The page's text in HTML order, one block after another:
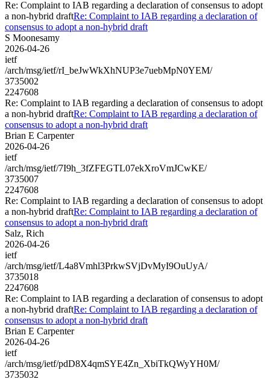
Re: Complaint to IAB regarding a declaration of consensus to adopt
a non-hybrid draftRe: Complaint to IAB regarding a declaration of
consensus to adopt a non-hybrid draft
S Moonesamy
2026-04-26
ietf
/arch/msg/ietf/rI_beJwWkXhNUP3e7uebMpN0YEM/
3735002
2247608
Re: Complaint to IAB regarding a declaration of consensus to adopt
a non-hybrid draftRe: Complaint to IAB regarding a declaration of
consensus to adopt a non-hybrid draft
Brian E Carpenter
2026-04-26
ietf
/arch/msg/ietf/7I9h_3fZFEGTL07ekXroVmJCwKE/
3735007
2247608
Re: Complaint to IAB regarding a declaration of consensus to adopt
a non-hybrid draftRe: Complaint to IAB regarding a declaration of
consensus to adopt a non-hybrid draft
Salz, Rich
2026-04-26
ietf
/arch/msg/ietf/L4a8Vmhl3PrkwSVjDvMyI9OuUyA/
3735018
2247608
Re: Complaint to IAB regarding a declaration of consensus to adopt
a non-hybrid draftRe: Complaint to IAB regarding a declaration of
consensus to adopt a non-hybrid draft
Brian E Carpenter
2026-04-26
ietf
/arch/msg/ietf/pdD8X4qmSYE4Zn_XbiTkQWyYH0M/
3735032